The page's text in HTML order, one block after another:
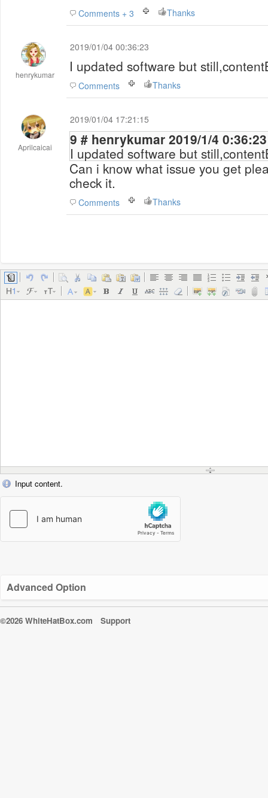
Comments + 3 Thanks
henrykumar
2019/01/04 00:36:23
I updated software but
Comments Thanks
Aprilcaicai
2019/01/04 17:21:15
9 # henrykumar 2019/1/4 0:36:23
I updated software but
Can i know what issue you get
check it.
Comments Thanks
Input content.
Advanced Option
©2026 WhiteHatBox.com Support